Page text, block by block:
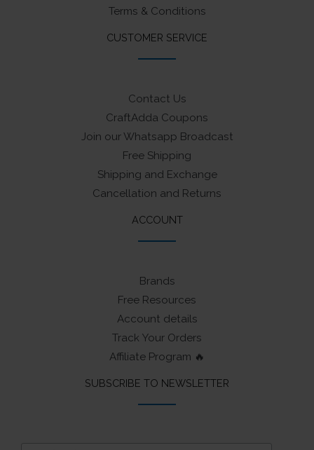
Terms & Conditions
CUSTOMER SERVICE
Contact Us
CraftAdda Coupons
Join our Whatsapp Broadcast
Free Shipping
Shipping and Exchange
Cancellation and Returns
ACCOUNT
Brands
Free Resources
Account details
Track Your Orders
Affiliate Program 🔥
SUBSCRIBE TO NEWSLETTER